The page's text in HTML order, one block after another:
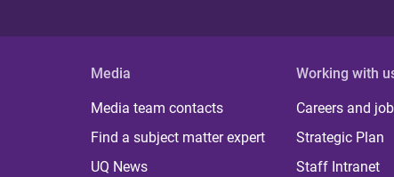
Media
Media team contacts
Find a subject matter expert
UQ News
Working with
Careers and
Strategic Plan
Staff Intranet